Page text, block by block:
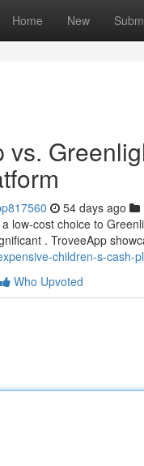
Home New
vs.
54 days ago
low-cost choice to
. TroveeApp
children-s-cash-
Who Upvoted